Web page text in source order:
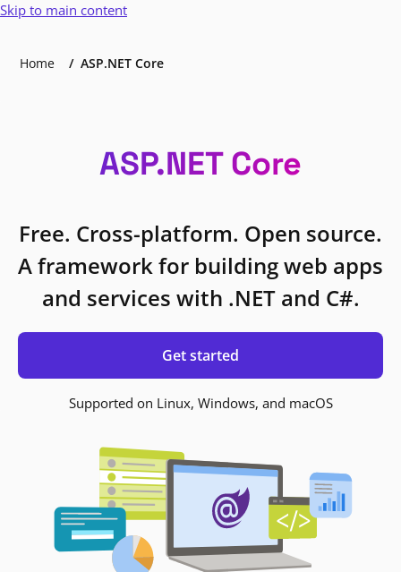
Skip to main content
Home ASP.NET Core
ASP.NET Core
Free. Cross-platform. Open source.
A framework for building web apps
and services with .NET and C#.
Get started
Supported on Linux, Windows, and macOS